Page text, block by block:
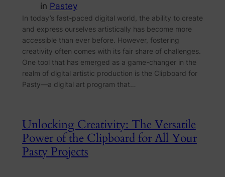
in Pastey
In today’s fast-paced digital world, the ability to create
and express ourselves artistically has become more
accessible than ever before. However, fostering
creativity often comes with its fair share of challenges.
One tool that has emerged as a game-changer in the
realm of digital artistic production is the Clipboard for
Pasty—a digital art program that…
Unlocking Creativity: The Versatile
Power of the Clipboard for All Your
Pasty Projects